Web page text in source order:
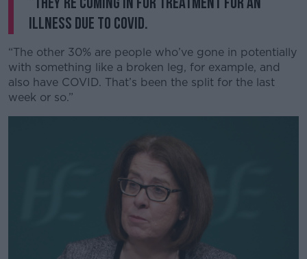
illness due to COVID.
“The other 30% are people who’ve gone in potentially
with something like a broken leg, for example, and
also have COVID. That’s been the split for the last
week or so.”